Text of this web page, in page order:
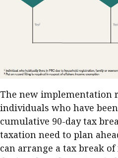
The new implementation
individuals who have
cumulative 90-day tax
taxation need to plan
can arrange a tax break